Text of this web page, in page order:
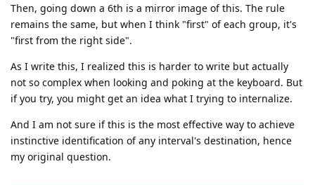
Then, going down a 6th is a mirror image of this. The rule
remains the same, but when I think "first" of each group, it's
"first from the right side".
As I write this, I realized this is harder to write but actually
not so complex when looking and poking at the keyboard. But
if you try, you might get an idea what I trying to internalize.
And I am not sure if this is the most effective way to achieve
instinctive identification of any interval's destination, hence
my original question.